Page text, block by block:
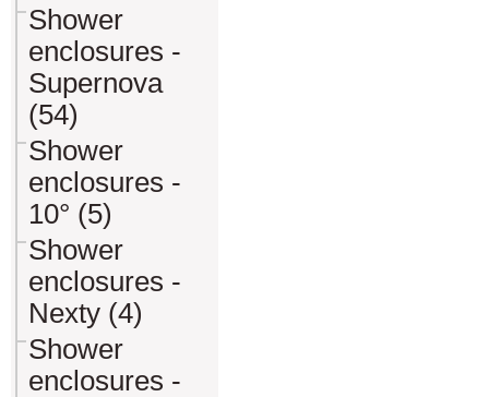
Shower
enclosures -
Supernova
(54)
Shower
enclosures -
10° (5)
Shower
enclosures -
Nexty (4)
Shower
enclosures -